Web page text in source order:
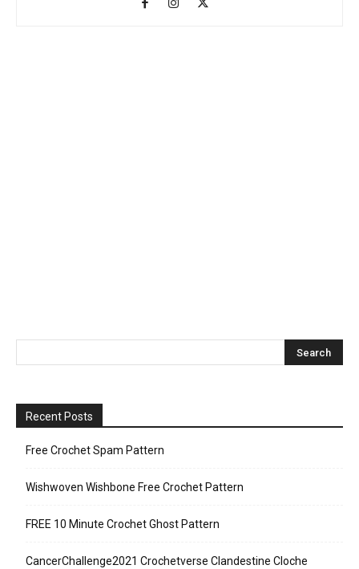
Recent Posts
Free Crochet Spam Pattern
Wishwoven Wishbone Free Crochet Pattern
FREE 10 Minute Crochet Ghost Pattern
CancerChallenge2021 Crochetverse Clandestine Cloche